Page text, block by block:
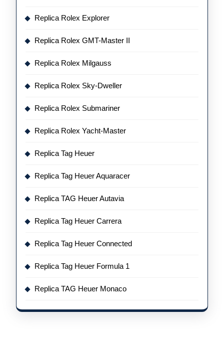
Replica Rolex Explorer
Replica Rolex GMT-Master II
Replica Rolex Milgauss
Replica Rolex Sky-Dweller
Replica Rolex Submariner
Replica Rolex Yacht-Master
Replica Tag Heuer
Replica Tag Heuer Aquaracer
Replica TAG Heuer Autavia
Replica Tag Heuer Carrera
Replica Tag Heuer Connected
Replica Tag Heuer Formula 1
Replica TAG Heuer Monaco